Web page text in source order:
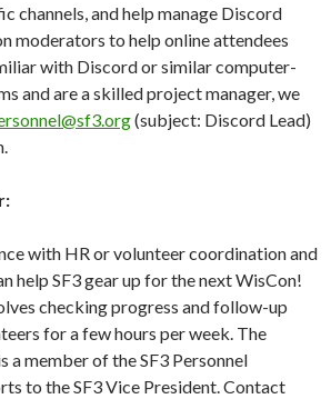
channels, and help manage Discord
moderators to help online attendees
with Discord or similar computer-
and are a skilled project manager, we
(subject: Discord Lead)
with HR or volunteer coordination and
help SF3 gear up for the next WisCon!
checking progress and follow-up
for a few hours per week. The
a member of the SF3 Personnel
to the SF3 Vice President. Contact